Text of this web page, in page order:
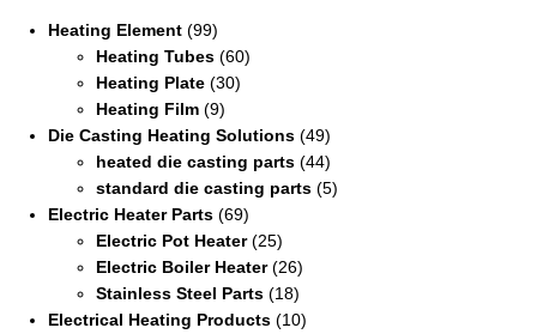
Heating Element (99)
Heating Tubes (60)
Heating Plate (30)
Heating Film (9)
Die Casting Heating Solutions (49)
heated die casting parts (44)
standard die casting parts (5)
Electric Heater Parts (69)
Electric Pot Heater (25)
Electric Boiler Heater (26)
Stainless Steel Parts (18)
Electrical Heating Products (10)